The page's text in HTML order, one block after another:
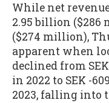
While net
2.95 billion ($286
($274 million),
apparent when
declined from
in 2022 to SEK -
2023, falling into